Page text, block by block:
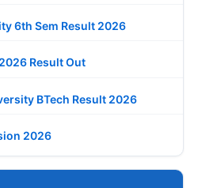
6th Sem Result 2026
Result Out
BTech Result 2026
2026